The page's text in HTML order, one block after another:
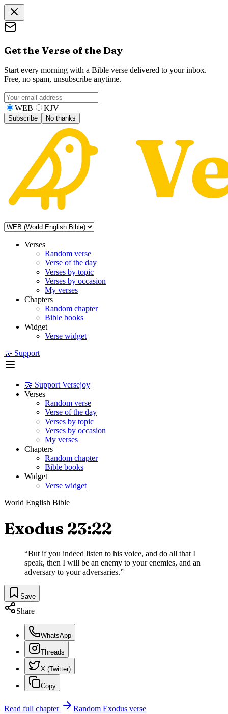
Get the Verse of the Day
Start every morning with a Bible verse delivered to your inbox.
Free, no spam, unsubscribe anytime.
WEB KJV
Subscribe No thanks
Verses
Random verse
Verse of the day
Verses by topic
Verses by occasion
My verses
Chapters
Random chapter
Bible books
Widget
Verse widget
🤝 Support
🤝 Support Versejoy
Verses
Random verse
Verse of the day
Verses by topic
Verses by occasion
My verses
Chapters
Random chapter
Bible books
Widget
Verse widget
World English Bible
Exodus 23:22
“But if you indeed listen to his voice, and do all that I
speak, then I will be an enemy to your enemies, and an
adversary to your adversaries.”
Save
Share
WhatsApp
Threads
X (Twitter)
Copy
Read full chapter Random Exodus verse